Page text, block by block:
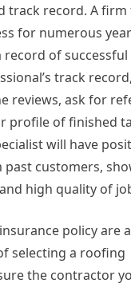
track record. A firm
for numerous
of successful
track record,
reviews, ask for
profile of finished
will have
customers,
high quality of
policy are
selecting a roofing
the contractor